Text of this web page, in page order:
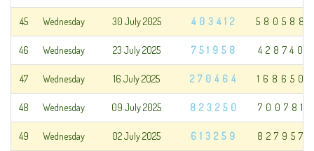
45 Wednesday 30 July 2025 403412 580588
46 Wednesday 23 July 2025 751958 428740
47 Wednesday 16 July 2025 270464 168650
48 Wednesday 09 July 2025 823250 700781
49 Wednesday 02 July 2025 613259 827957